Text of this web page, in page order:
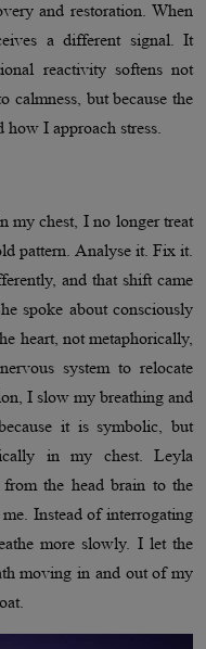
and restoration. When
a different signal. It
reactivity softens not
calmness, but because the
I approach stress.
my chest, I no longer treat
pattern. Analyse it. Fix it.
and that shift came
spoke about consciously
heart, not metaphorically,
system to relocate
I slow my breathing and
it is symbolic, but
in my chest. Leyla
from the head brain to the
Instead of interrogating
more slowly. I let the
moving in and out of my